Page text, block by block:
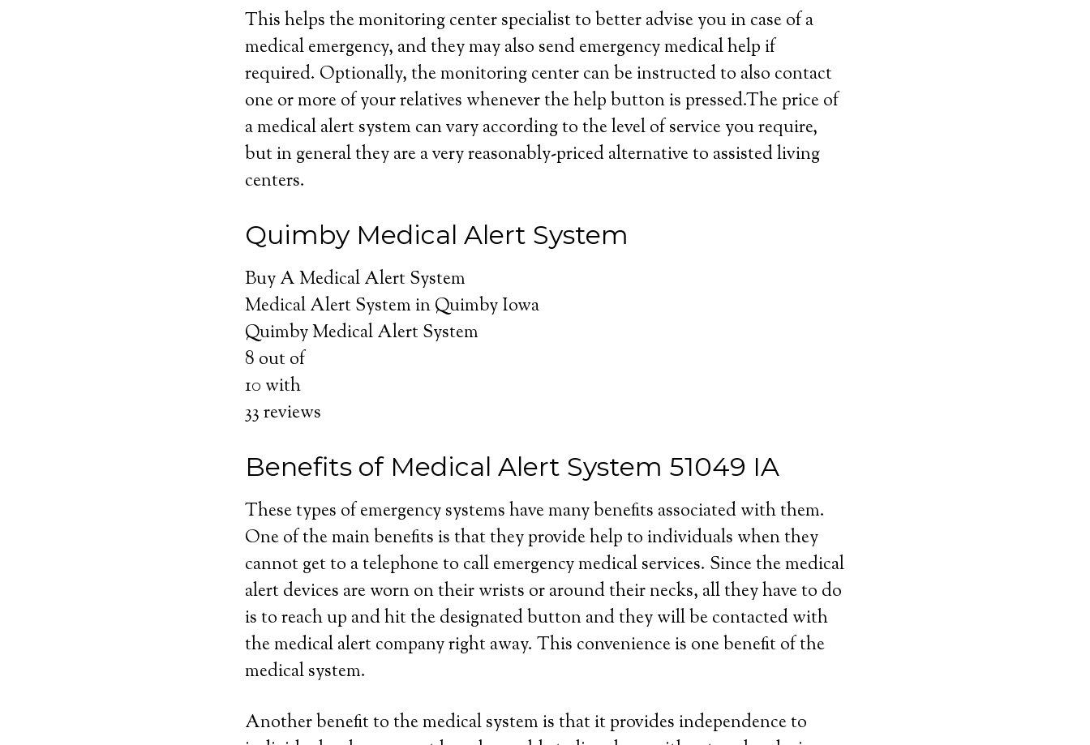
This helps the monitoring center specialist to better advise you in case of a
medical emergency, and they may also send emergency medical help if
required. Optionally, the monitoring center can be instructed to also contact
one or more of your relatives whenever the help button is pressed.The price of
a medical alert system can vary according to the level of service you require,
but in general they are a very reasonably-priced alternative to assisted living
centers.
Quimby Medical Alert System
Buy A Medical Alert System
Medical Alert System in Quimby Iowa
Quimby Medical Alert System
8 out of
10 with
33reviews
Benefits of Medical Alert System 51049 IA
These types of emergency systems have many benefits associated with them.
One of the main benefits is that they provide help to individuals when they
cannot get to a telephone to call emergency medical services. Since the medical
alert devices are worn on their wrists or around their necks, all they have to do
is to reach up and hit the designated button and they will be contacted with
the medical alert company right away. This convenience is one benefit of the
medical system.
Another benefit to the medical system is that it provides independence to